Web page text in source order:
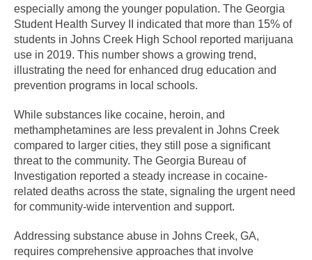
especially among the younger population. The Georgia
Student Health Survey II indicated that more than 15% of
students in Johns Creek High School reported marijuana
use in 2019. This number shows a growing trend,
illustrating the need for enhanced drug education and
prevention programs in local schools.
While substances like cocaine, heroin, and
methamphetamines are less prevalent in Johns Creek
compared to larger cities, they still pose a significant
threat to the community. The Georgia Bureau of
Investigation reported a steady increase in cocaine-
related deaths across the state, signaling the urgent need
for community-wide intervention and support.
Addressing substance abuse in Johns Creek, GA,
requires comprehensive approaches that involve